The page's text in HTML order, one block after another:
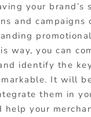
your brand’s
and campaigns
way, you can
identify the
It will
them in
help your